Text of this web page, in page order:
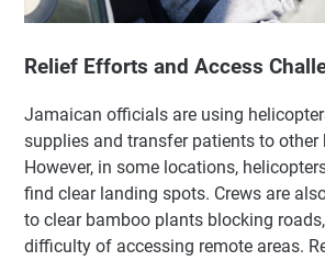
Relief Efforts and Access
Jamaican officials are using
supplies and transfer patients to other
However, in some locations,
find clear landing spots. Crews are
to clear bamboo plants blocking
difficulty of accessing remote areas.